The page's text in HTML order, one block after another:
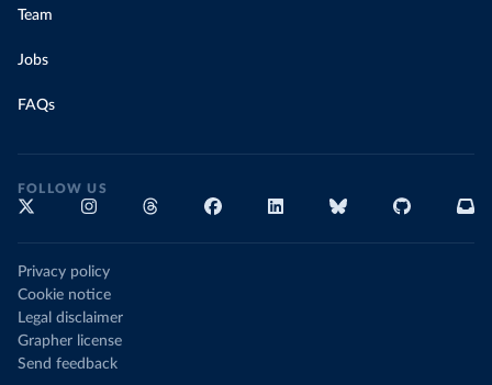
Team
Jobs
FAQs
FOLLOW US
Privacy policy
Cookie notice
Legal disclaimer
Grapher license
Send feedback